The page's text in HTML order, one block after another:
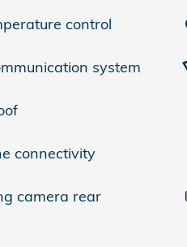
control
system
connectivity
camera rear